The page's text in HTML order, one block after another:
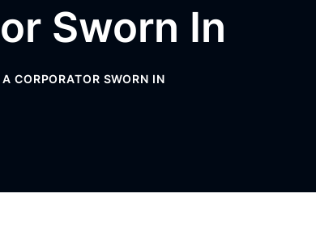
Sworn In
CORPORATOR SWORN IN